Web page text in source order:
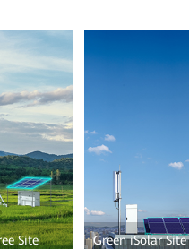
Site Green iSolar Site